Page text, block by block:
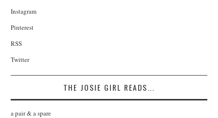
Instagram
Pinterest
RSS
Twitter
THE JOSIE GIRL READS...
a pair & a spare